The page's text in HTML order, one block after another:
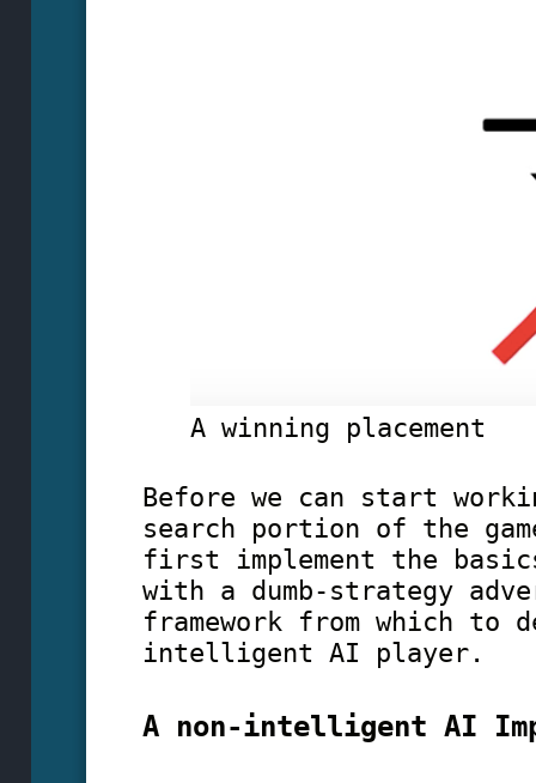
A winning placement
Before we can start
search portion of the
first implement the
with a dumb-strategy
framework from which to
intelligent AI player.
A non-intelligent AI